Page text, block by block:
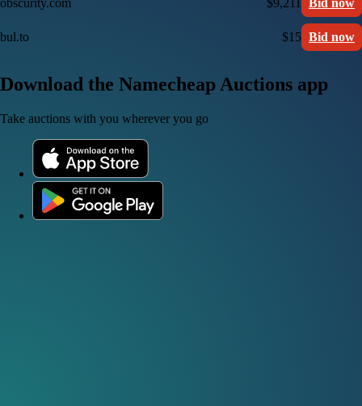
bul.to $15 Bid now
Download the Namecheap Auctions app
Take auctions with you wherever you go